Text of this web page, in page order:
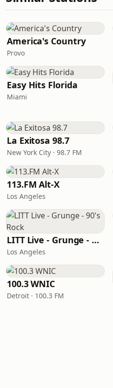
America's Country
Provo
Easy Hits Florida
Miami
La Exitosa 98.7
New York City · 98.7 FM
113.FM Alt-X
Los Angeles
LITT Live - Grunge - 90's Rock
Los Angeles
100.3 WNIC
Detroit · 100.3 FM